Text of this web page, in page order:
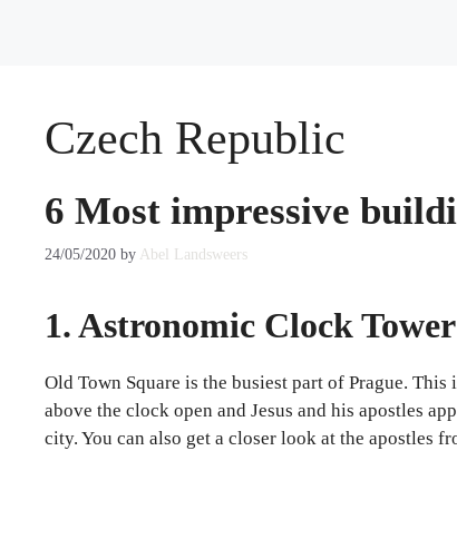
Czech Republic
6 Most impressive
24/05/2020 by Abel Landsweers
1. Astronomic Clock Tower
Old Town Square is the busiest part of Prague.
above the clock open and Jesus and his apostles
city. You can also get a closer look at the apostles